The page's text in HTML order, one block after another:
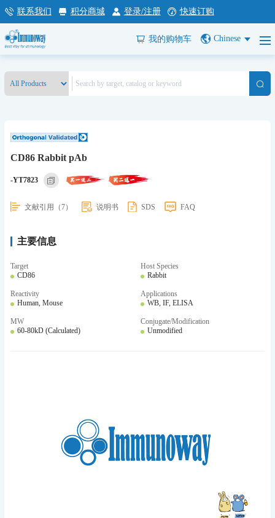
联系我们 积分商城 登录/注册 快速订购
我的购物车 Chinese
CD86 Rabbit pAb
-YT7823
文献引用（7） 说明书 SDS FAQ
主要信息
Target
CD86
Host Species
Rabbit
Reactivity
Human, Mouse
Applications
WB, IF, ELISA
MW
60-80kD (Calculated)
Conjugate/Modification
Unmodified